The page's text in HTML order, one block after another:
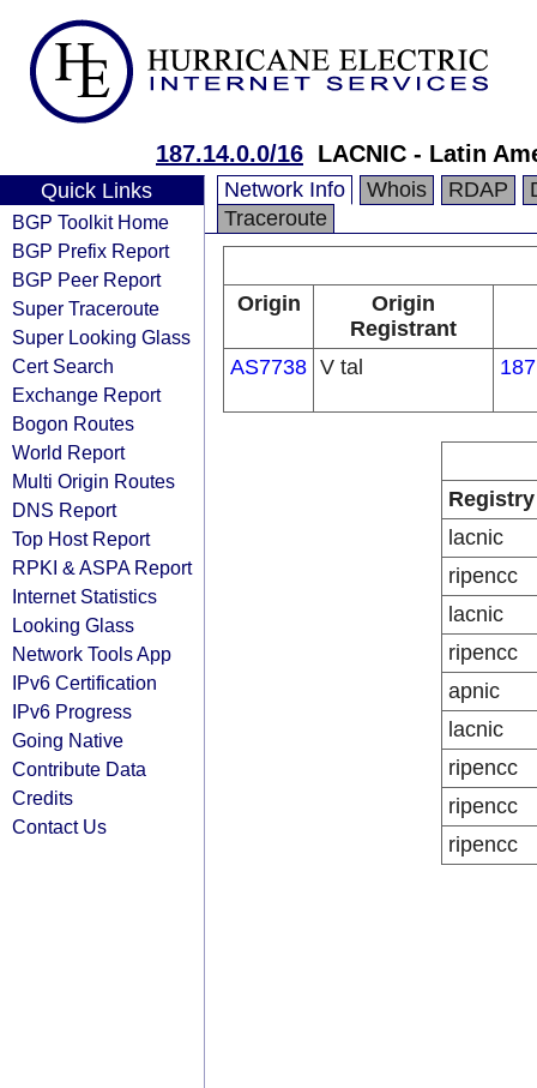
187.14.0.0/16 LACNIC - Latin
Quick Links
BGP Toolkit Home
BGP Prefix Report
BGP Peer Report
Super Traceroute
Super Looking Glass
Cert Search
Exchange Report
Bogon Routes
World Report
Multi Origin Routes
DNS Report
Top Host Report
RPKI & ASPA Report
Internet Statistics
Looking Glass
Network Tools App
IPv6 Certification
IPv6 Progress
Going Native
Contribute Data
Credits
Contact Us
Network Info Whois RDAP
Traceroute
Origin
Origin
Registrant
AS7738 V tal
Registry
lacnic
ripencc
lacnic
ripencc
apnic
lacnic
ripencc
ripencc
ripencc